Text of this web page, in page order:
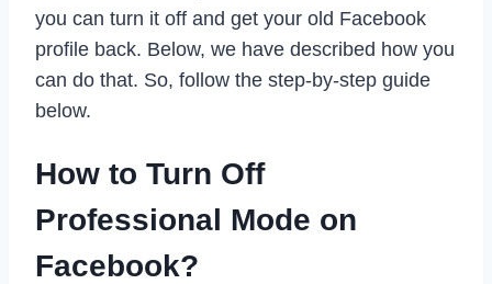
you can turn it off and get your old Facebook
profile back. Below, we have described how you
can do that. So, follow the step-by-step guide
below.
How to Turn Off
Professional Mode on
Facebook?